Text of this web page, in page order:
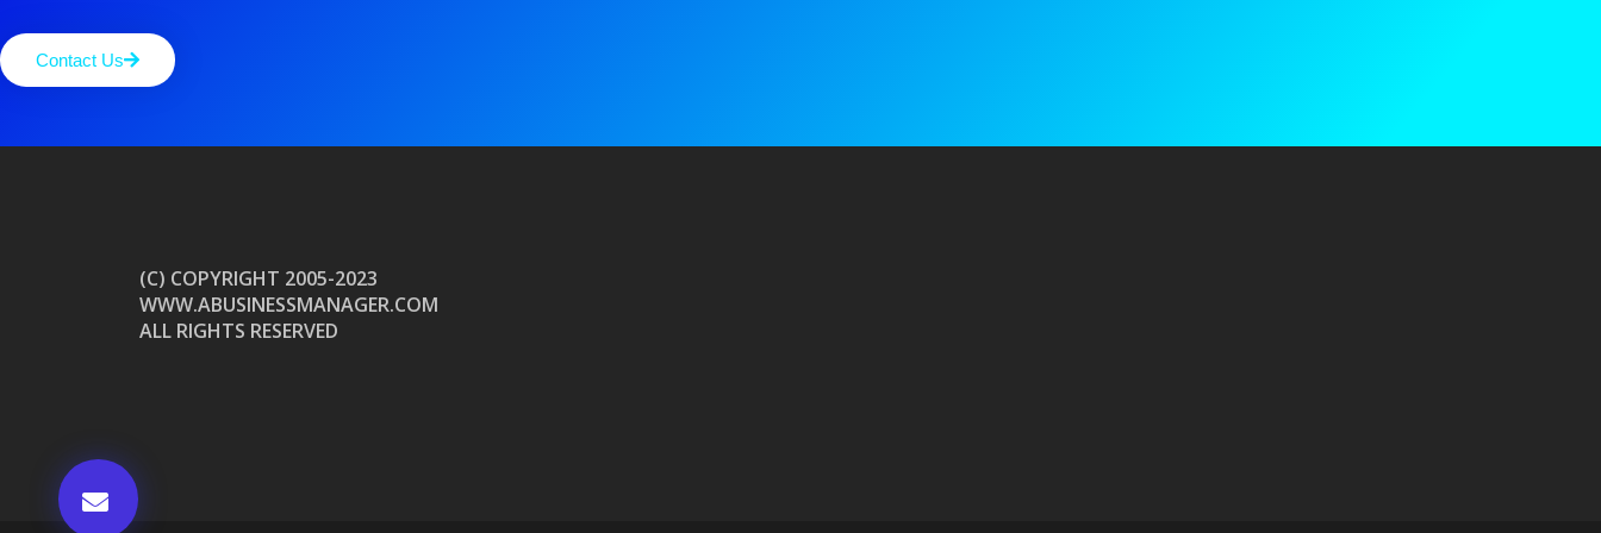
Contact Us
(C) COPYRIGHT 2005-2023
WWW.ABUSINESSMANAGER.COM
ALL RIGHTS RESERVED